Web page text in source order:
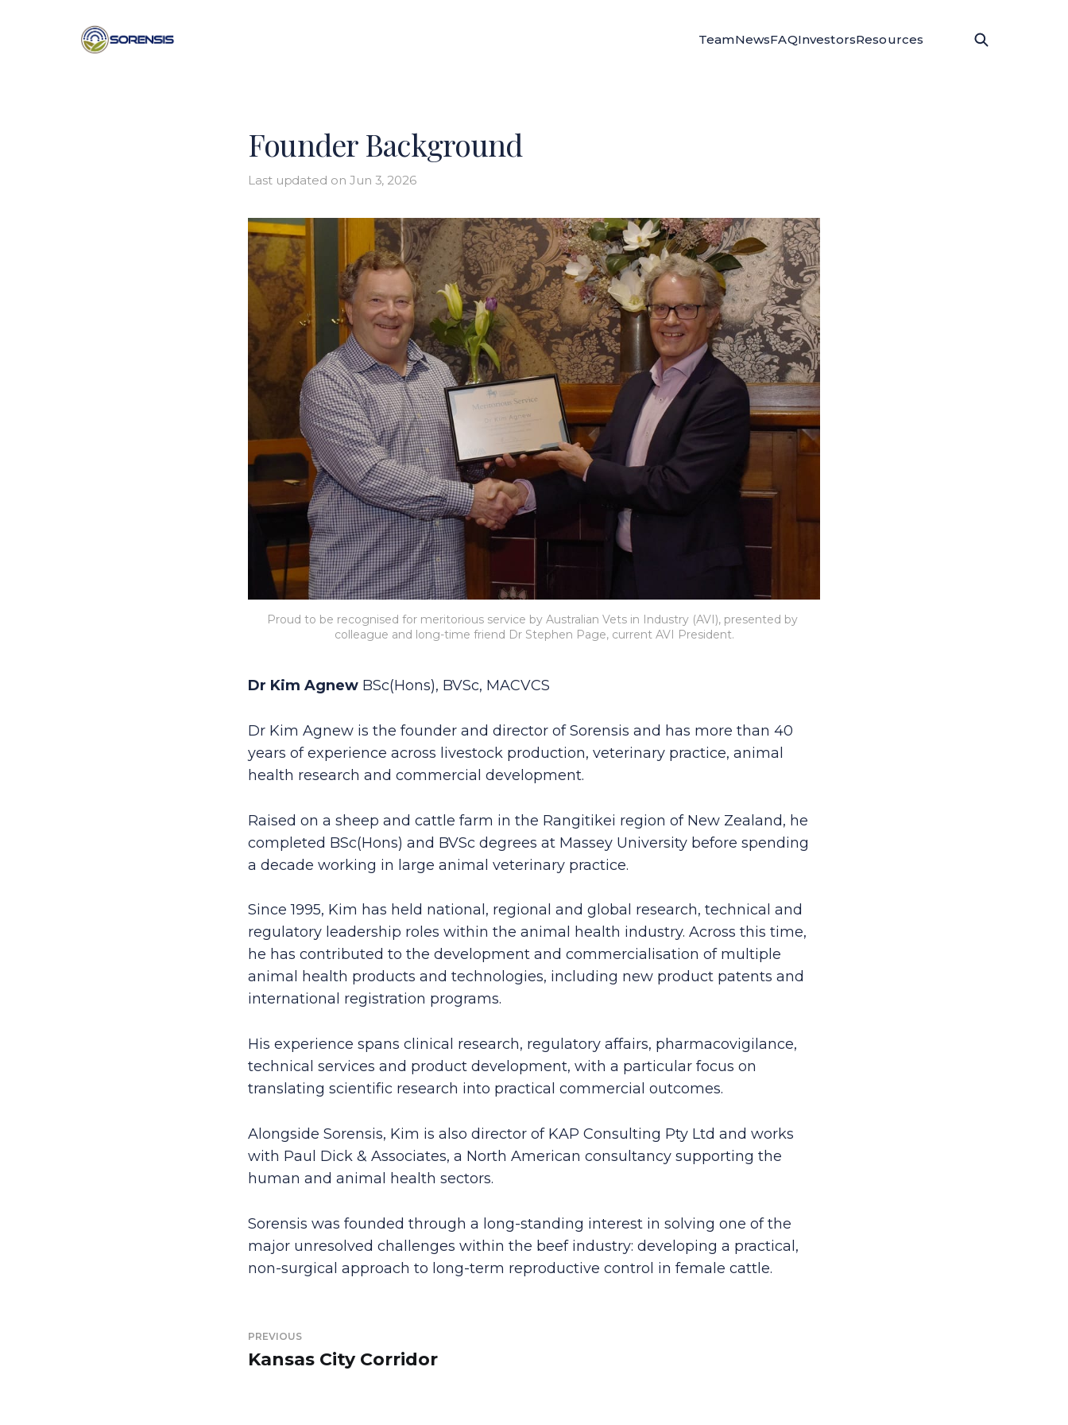
TeamNewsFAQInvestorsResources
Founder Background
Last updated on Jun 3, 2026
Proud to be recognised for meritorious service by Australian Vets in Industry (AVI), presented by
colleague and long-time friend Dr Stephen Page, current AVI President.
Dr Kim Agnew BSc(Hons), BVSc, MACVCS
Dr Kim Agnew is the founder and director of Sorensis and has more than 40
years of experience across livestock production, veterinary practice, animal
health research and commercial development.
Raised on a sheep and cattle farm in the Rangitikei region of New Zealand, he
completed BSc(Hons) and BVSc degrees at Massey University before spending
a decade working in large animal veterinary practice.
Since 1995, Kim has held national, regional and global research, technical and
regulatory leadership roles within the animal health industry. Across this time,
he has contributed to the development and commercialisation of multiple
animal health products and technologies, including new product patents and
international registration programs.
His experience spans clinical research, regulatory affairs, pharmacovigilance,
technical services and product development, with a particular focus on
translating scientific research into practical commercial outcomes.
Alongside Sorensis, Kim is also director of KAP Consulting Pty Ltd and works
with Paul Dick & Associates, a North American consultancy supporting the
human and animal health sectors.
Sorensis was founded through a long-standing interest in solving one of the
major unresolved challenges within the beef industry: developing a practical,
non-surgical approach to long-term reproductive control in female cattle.
PREVIOUS
Kansas City Corridor